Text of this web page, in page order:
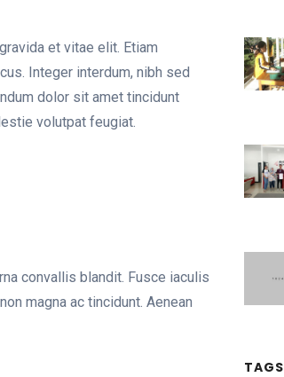
et vitae elit. Etiam
Integer interdum, nibh sed
dolor sit amet tincidunt
volutpat feugiat.
convallis blandit. Fusce iaculis
magna ac tincidunt. Aenean
TAGS